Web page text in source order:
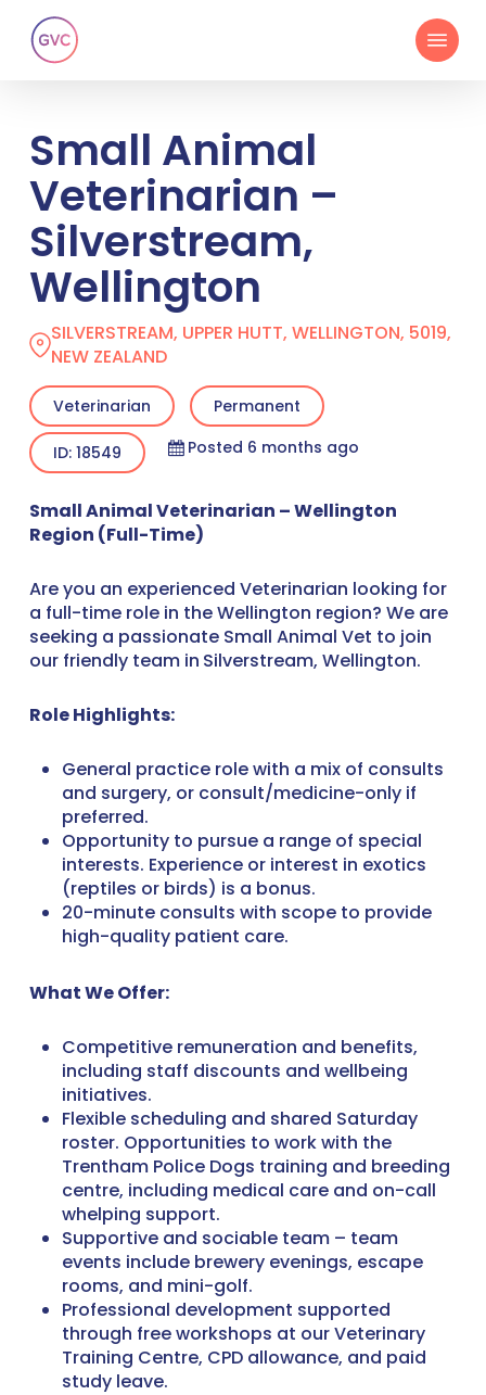
main
Menu
Small Animal
Veterinarian –
Silverstream,
Wellington
SILVERSTREAM, UPPER HUTT, WELLINGTON, 5019,
NEW ZEALAND
Veterinarian Permanent
ID: 18549 Posted 6 months ago
Small Animal Veterinarian – Wellington
Region (Full-Time)
Are you an experienced Veterinarian looking for
a full-time role in the Wellington region? We are
seeking a passionate Small Animal Vet to join
our friendly team in Silverstream, Wellington.
Role Highlights:
General practice role with a mix of consults
and surgery, or consult/medicine-only if
preferred.
Opportunity to pursue a range of special
interests. Experience or interest in exotics
(reptiles or birds) is a bonus.
20-minute consults with scope to provide
high-quality patient care.
What We Offer:
Competitive remuneration and benefits,
including staff discounts and wellbeing
initiatives.
Flexible scheduling and shared Saturday
roster. Opportunities to work with the
Trentham Police Dogs training and breeding
centre, including medical care and on-call
whelping support.
Supportive and sociable team – team
events include brewery evenings, escape
rooms, and mini-golf.
Professional development supported
through free workshops at our Veterinary
Training Centre, CPD allowance, and paid
study leave.